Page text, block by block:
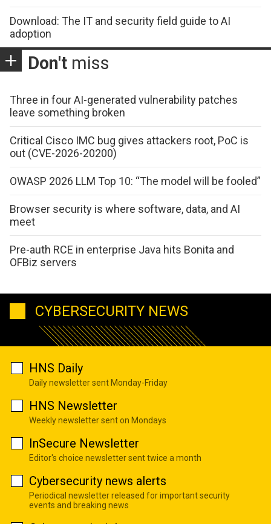
Download: The IT and security field guide to AI
adoption
Don't miss
Three in four AI-generated vulnerability patches
leave something broken
Critical Cisco IMC bug gives attackers root, PoC is
out (CVE-2026-20200)
OWASP 2026 LLM Top 10: “The model will be fooled”
Browser security is where software, data, and AI
meet
Pre-auth RCE in enterprise Java hits Bonita and
OFBiz servers
CYBERSECURITY NEWS
HNS Daily
Daily newsletter sent Monday-Friday
HNS Newsletter
Weekly newsletter sent on Mondays
InSecure Newsletter
Editor's choice newsletter sent twice a month
Cybersecurity news alerts
Periodical newsletter released for important security
events and breaking news